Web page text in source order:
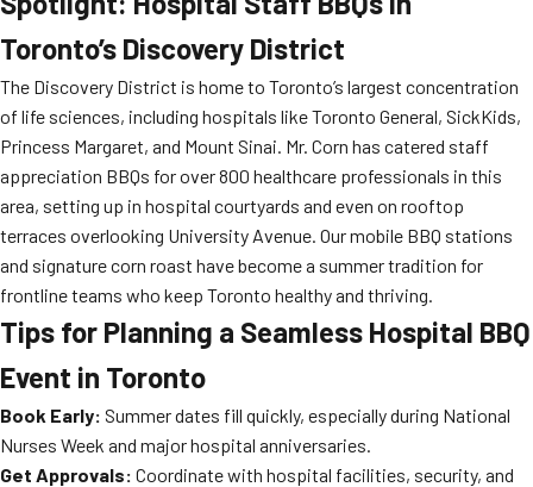
Toronto’s Discovery District
The Discovery District is home to Toronto’s largest concentration
of life sciences, including hospitals like Toronto General, SickKids,
Princess Margaret, and Mount Sinai. Mr. Corn has catered staff
appreciation BBQs for over 800 healthcare professionals in this
area, setting up in hospital courtyards and even on rooftop
terraces overlooking University Avenue. Our mobile BBQ stations
and signature corn roast have become a summer tradition for
frontline teams who keep Toronto healthy and thriving.
Tips for Planning a Seamless Hospital BBQ
Event in Toronto
Book Early: Summer dates fill quickly, especially during National
Nurses Week and major hospital anniversaries.
Get Approvals: Coordinate with hospital facilities, security, and